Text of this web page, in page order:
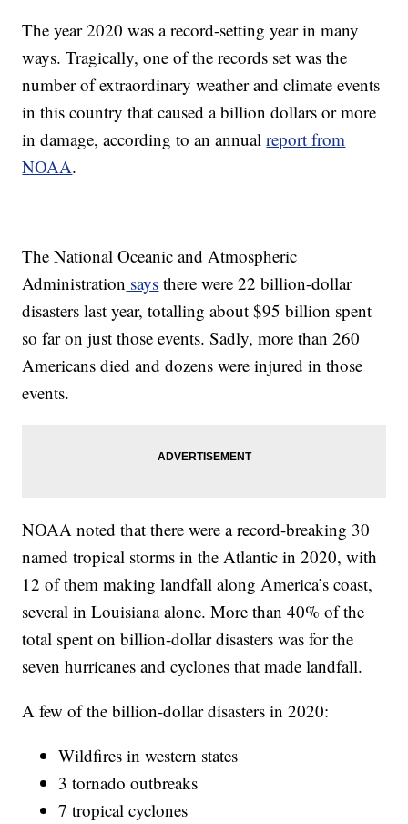
The year 2020 was a record-setting year in many
ways. Tragically, one of the records set was the
number of extraordinary weather and climate events
in this country that caused a billion dollars or more
in damage, according to an annualreport from
NOAA.
The National Oceanic and Atmospheric
Administration says there were 22 billion-dollar
disasters last year, totalling about $95 billion spent
so far on just those events. Sadly, more than 260
Americans died and dozens were injured in those
events.
NOAA noted that there were a record-breaking 30
named tropical storms in the Atlantic in 2020, with
12 of them making landfall along America’s coast,
several in Louisiana alone. More than 40% of the
total spent on billion-dollar disasters was for the
seven hurricanes and cyclones that made landfall.
A few of the billion-dollar disasters in 2020:
Wildfires in western states
3 tornado outbreaks
7 tropical cyclones